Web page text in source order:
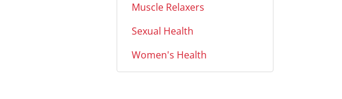
Muscle Relaxers
Sexual Health
Women's Health